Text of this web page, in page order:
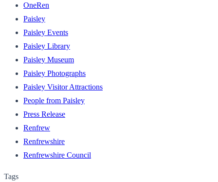
OneRen
Paisley
Paisley Events
Paisley Library
Paisley Museum
Paisley Photographs
Paisley Visitor Attractions
People from Paisley
Press Release
Renfrew
Renfrewshire
Renfrewshire Council
Tags